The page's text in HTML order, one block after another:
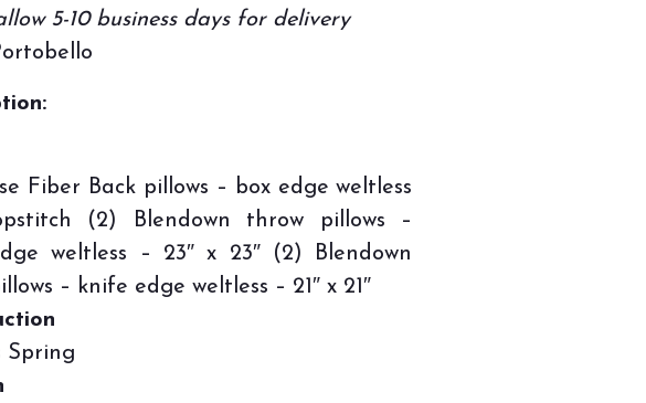
5-10 business days for delivery
Fiber Back pillows – box edge weltless
(2) Blendown throw pillows –
weltless – 23″ x 23″ (2) Blendown
– knife edge weltless – 21″ x 21″
Spring